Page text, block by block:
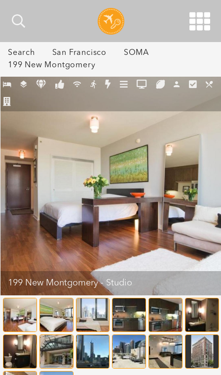
Search San Francisco
SOMA
199 New Montgomery
199 New Montgomery - Studio